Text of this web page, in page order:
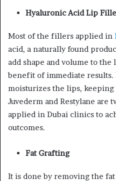
Hyaluronic Acid Lip
Most of the fillers applied in
acid, a naturally found
add shape and volume to
benefit of immediate
moisturizes the lips,
Juvederm and Restylane are
applied in Dubai clinics to
outcomes.
Fat Grafting
It is done by removing the